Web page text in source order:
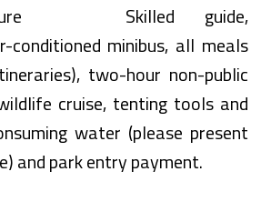
Skilled guide,
minibus, all meals
two-hour non-public
cruise, tenting tools and
water (please present
and park entry payment.